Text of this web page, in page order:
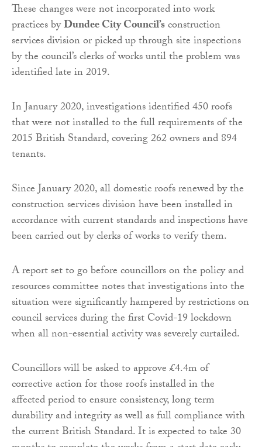
These changes were not incorporated into work
practices byDundee City Council’sconstruction
services division or picked up through site inspections
by the council’s clerks of works until the problem was
identified late in 2019.
In January 2020, investigations identified 450 roofs
that were not installed to the full requirements of the
2015 British Standard, covering 262 owners and 894
tenants.
Since January 2020, all domestic roofs renewed by the
construction services division have been installed in
accordance with current standards and inspections have
been carried out by clerks of works to verify them.
A report set to go before councillors on the policy and
resources committee notes that investigations into the
situation were significantly hampered by restrictions on
council services during the first Covid-19 lockdown
when all non-essential activity was severely curtailed.
Councillors will be asked to approve £4.4m of
corrective action for those roofs installed in the
affected period to ensure consistency, long term
durability and integrity as well as full compliance with
the current British Standard. It is expected to take 30